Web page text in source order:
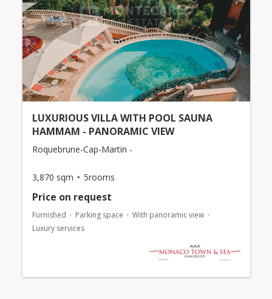
LUXURIOUS VILLA WITH POOL SAUNA
HAMMAM - PANORAMIC VIEW
Roquebrune-Cap-Martin -
3,870 sqm 5rooms
Price on request
Furnished Parking space
With panoramic view
Luxury services